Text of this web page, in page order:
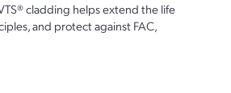
cladding helps extend the life
and protect against FAC,